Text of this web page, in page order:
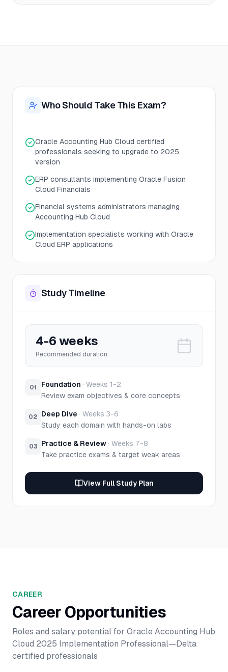
Who Should Take This Exam?
Oracle Accounting Hub Cloud certified
professionals seeking to upgrade to 2025
version
ERP consultants implementing Oracle Fusion
Cloud Financials
Financial systems administrators managing
Accounting Hub Cloud
Implementation specialists working with Oracle
Cloud ERP applications
Study Timeline
4-6 weeks
Recommended duration
01 Foundation · Weeks 1-2
Review exam objectives & core concepts
02 Deep Dive · Weeks 3-6
Study each domain with hands-on labs
03 Practice & Review · Weeks 7-8
Take practice exams & target weak areas
View Full Study Plan
CAREER
Career Opportunities
Roles and salary potential for Oracle Accounting Hub
Cloud 2025 Implementation Professional—Delta
certified professionals